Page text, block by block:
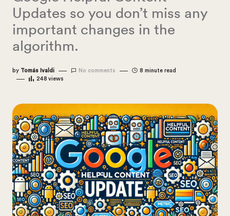
Updates so you don’t miss any
important changes in the
algorithm.
by Tomás Ivaldi No comments
8 minute read
248 views